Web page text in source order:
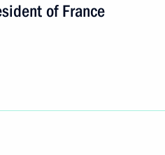
of France